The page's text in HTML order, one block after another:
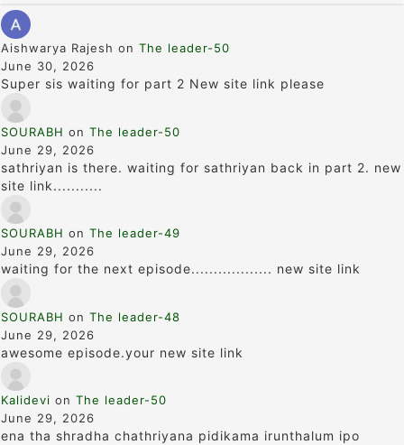
Aishwarya Rajesh on The leader-50
June 30, 2026
Super sis waiting for part 2 New site link please
SOURABH on The leader-50
June 29, 2026
sathriyan is there. waiting for sathriyan back in part 2. new
site link...........
SOURABH on The leader-49
June 29, 2026
waiting for the next episode.................. new site link
SOURABH on The leader-48
June 29, 2026
awesome episode.your new site link
Kalidevi on The leader-50
June 29, 2026
ena tha shradha chathriyana pidikama irunthalum ipo